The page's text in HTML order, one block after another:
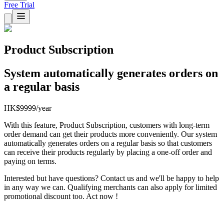
Free Trial
Product Subscription
System automatically generates orders on
a regular basis
HK$9999/year
With this feature, Product Subscription, customers with long-term
order demand can get their products more conveniently. Our system
automatically generates orders on a regular basis so that customers
can receive their products regularly by placing a one-off order and
paying on terms.
Interested but have questions? Contact us and we'll be happy to help
in any way we can. Qualifying merchants can also apply for limited
promotional discount too. Act now !